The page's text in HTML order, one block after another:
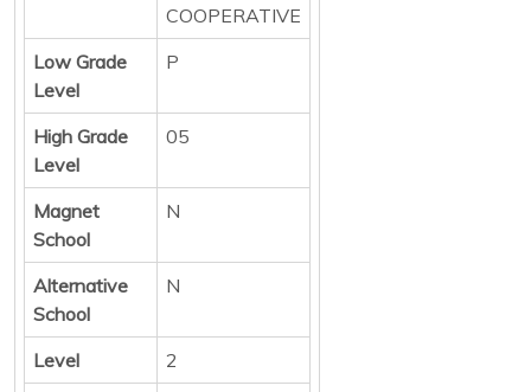
COOPERATIVE
Low Grade
Level
P
High Grade
Level
05
Magnet
School
N
Alternative
School
N
Level
2